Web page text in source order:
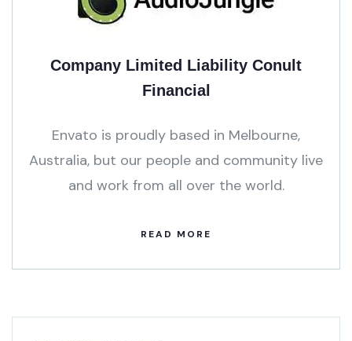
Company Limited Liability Conult
Financial
Envato is proudly based in Melbourne,
Australia, but our people and community live
and work from all over the world.
READ MORE